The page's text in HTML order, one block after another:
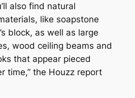
also find natural
like soapstone
block, as well as large
wood ceiling beams and
that appear pieced
time,” the Houzz report